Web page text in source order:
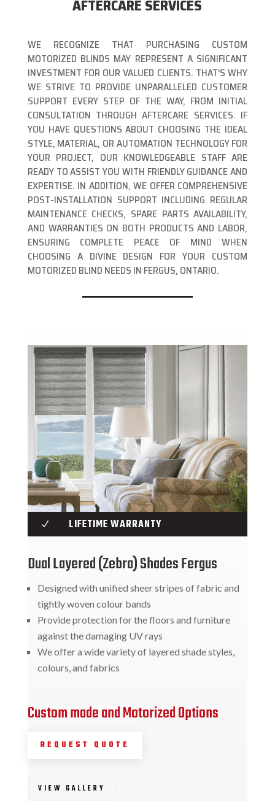
AFTERCARE SERVICES
WE RECOGNIZE THAT PURCHASING CUSTOM
MOTORIZED BLINDS MAY REPRESENT A SIGNIFICANT
INVESTMENT FOR OUR VALUED CLIENTS. THAT’S WHY
WE STRIVE TO PROVIDE UNPARALLELED CUSTOMER
SUPPORT EVERY STEP OF THE WAY, FROM INITIAL
CONSULTATION THROUGH AFTERCARE SERVICES. IF
YOU HAVE QUESTIONS ABOUT CHOOSING THE IDEAL
STYLE, MATERIAL, OR AUTOMATION TECHNOLOGY FOR
YOUR PROJECT, OUR KNOWLEDGEABLE STAFF ARE
READY TO ASSIST YOU WITH FRIENDLY GUIDANCE AND
EXPERTISE. IN ADDITION, WE OFFER COMPREHENSIVE
POST-INSTALLATION SUPPORT INCLUDING REGULAR
MAINTENANCE CHECKS, SPARE PARTS AVAILABILITY,
AND WARRANTIES ON BOTH PRODUCTS AND LABOR,
ENSURING COMPLETE PEACE OF MIND WHEN
CHOOSING A DIVINE DESIGN FOR YOUR CUSTOM
MOTORIZED BLIND NEEDS IN FERGUS, ONTARIO.
N LIFETIME WARRANTY
Dual Layered (Zebra) Shades Fergus
Designed with unified sheer stripes of fabric and
tightly woven colour bands
Provide protection for the floors and furniture
against the damaging UV rays
We offer a wide variety of layered shade styles,
colours, and fabrics
Custom made and Motorized Options
REQUEST QUOTE
VIEW GALLERY